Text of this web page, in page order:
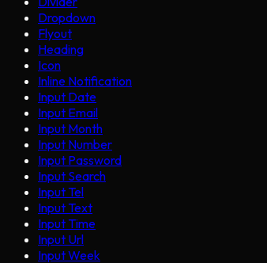
Dropdown
Flyout
Heading
Icon
Inline Notification
Input Date
Input Email
Input Month
Input Number
Input Password
Input Search
Input Tel
Input Text
Input Time
Input Url
Input Week